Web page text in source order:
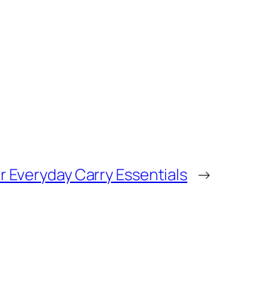
Everyday Carry Essentials →